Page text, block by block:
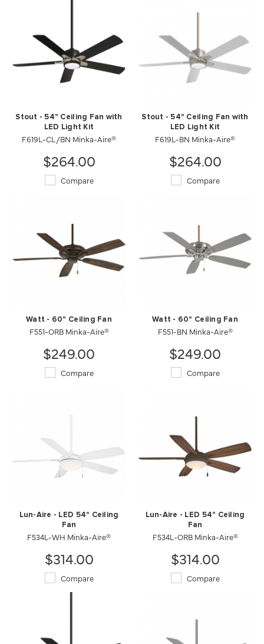
Stout - 54" Ceiling Fan with
LED Light Kit
F619L-CL/BN Minka-Aire®
$264.00
Compare
Stout - 54" Ceiling Fan with
LED Light Kit
F619L-BN Minka-Aire®
$264.00
Compare
Watt - 60" Ceiling Fan
F551-ORB Minka-Aire®
$249.00
Compare
Watt - 60" Ceiling Fan
F551-BN Minka-Aire®
$249.00
Compare
Lun-Aire - LED 54" Ceiling
Fan
F534L-WH Minka-Aire®
$314.00
Compare
Lun-Aire - LED 54" Ceiling
Fan
F534L-ORB Minka-Aire®
$314.00
Compare